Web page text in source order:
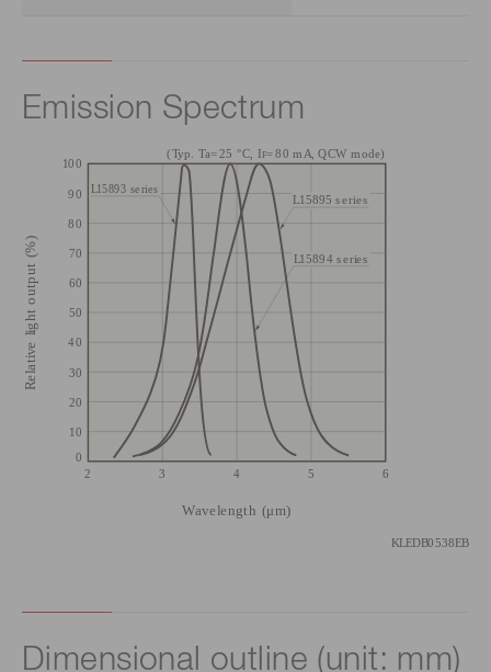
Emission Spectrum
Dimensional outline (unit: mm)